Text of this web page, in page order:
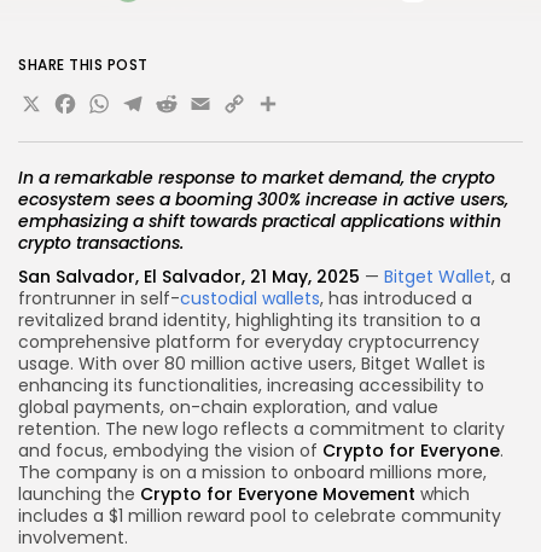
In a remarkable response to market demand, the crypto
ecosystem sees a booming 300% increase in active users,
emphasizing a shift towards practical applications within
crypto transactions.
San Salvador, El Salvador, 21 May, 2025 — Bitget Wallet, a
frontrunner in self-custodial wallets, has introduced a
revitalized brand identity, highlighting its transition to a
comprehensive platform for everyday cryptocurrency
usage. With over 80 million active users, Bitget Wallet is
enhancing its functionalities, increasing accessibility to
global payments, on-chain exploration, and value
retention. The new logo reflects a commitment to clarity
and focus, embodying the vision of Crypto for Everyone.
The company is on a mission to onboard millions more,
launching the Crypto for Everyone Movement which
includes a $1 million reward pool to celebrate community
involvement.
SHARE THIS POST
X Facebook
WhatsApp
Telegram
Reddit
Email
Copy
Link
Share